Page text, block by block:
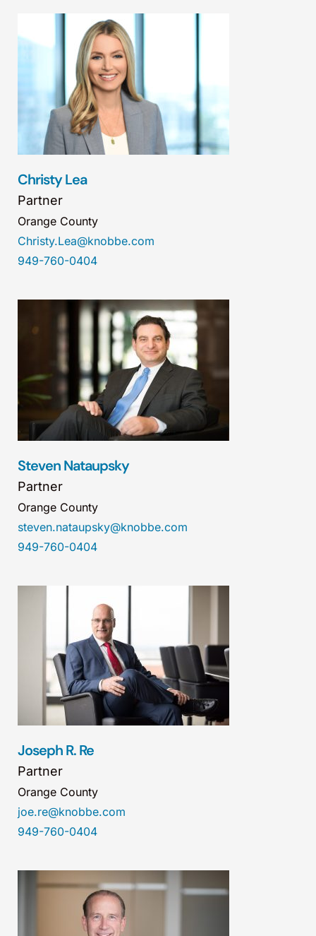
Christy Lea
Partner
Orange County
Christy.Lea@knobbe.com
949-760-0404
Steven Nataupsky
Partner
Orange County
steven.nataupsky@knobbe.com
949-760-0404
Joseph R. Re
Partner
Orange County
joe.re@knobbe.com
949-760-0404